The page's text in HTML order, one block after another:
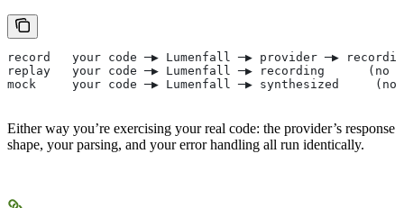
record   your code ─▶ Lumenfall ─▶ provider ─▶
replay   your code ─▶ Lumenfall ─▶ recording      (no
mock     your code ─▶ Lumenfall ─▶ synthesized
Either way you’re exercising your real code: the provider’s response
shape, your parsing, and your error handling all run identically.